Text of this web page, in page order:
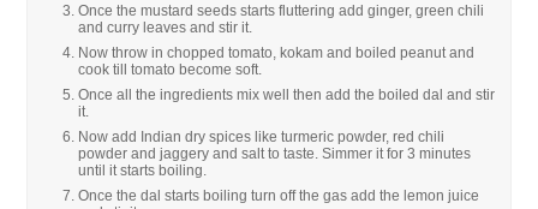
Once the mustard seeds starts fluttering add ginger, green chili
and curry leaves and stir it.
Now throw in chopped tomato, kokam and boiled peanut and
cook till tomato become soft.
Once all the ingredients mix well then add the boiled dal and stir
it.
Now add Indian dry spices like turmeric powder, red chili
powder and jaggery and salt to taste. Simmer it for 3 minutes
until it starts boiling.
Once the dal starts boiling turn off the gas add the lemon juice